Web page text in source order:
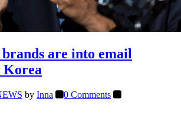
are into email
by Inna
0 Comments